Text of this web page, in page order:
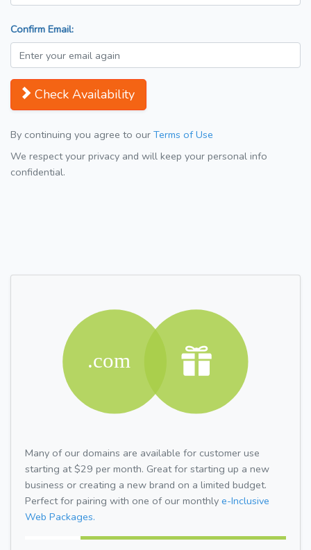
Confirm Email:
Check Availability
By continuing you agree to our Terms of Use
We respect your privacy and will keep your personal info
confidential.
Many of our domains are available for customer use
starting at $29 per month. Great for starting up a new
business or creating a new brand on a limited budget.
Perfect for pairing with one of our monthly e-Inclusive
Web Packages.